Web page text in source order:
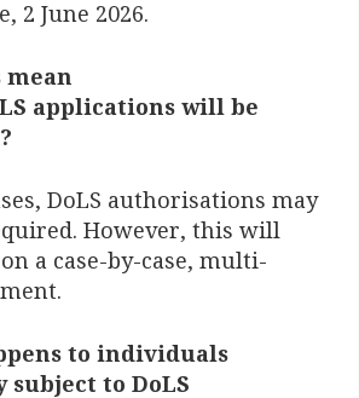
2 June 2026.
mean
applications will be
DoLS authorisations may
However, this will
a case-by-case, multi-
to individuals
to DoLS